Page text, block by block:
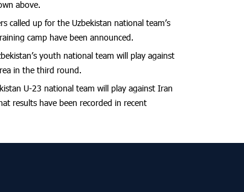
above.
called up for the Uzbekistan national team’s
camp have been announced.
youth national team will play against
in the third round.
U-23 national team will play against Iran
results have been recorded in recent